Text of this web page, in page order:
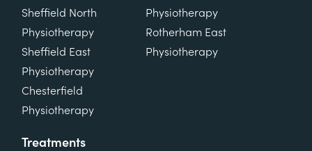
Sheffield North
Physiotherapy
Sheffield East
Physiotherapy
Chesterfield
Physiotherapy
Physiotherapy
Rotherham East
Physiotherapy
Treatments